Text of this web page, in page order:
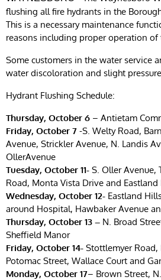
flushing all fire hydrants in the
This is a necessary maintenance
reasons including proper operation of
Some customers in the water service
water discoloration and slight
Hydrant Flushing Schedule:
Thursday, October 6 – Antietam
Friday, October 7 -S. Welty Road,
Avenue, Strickler Avenue, N. Landis
OllerAvenue
Tuesday, October 11- S. Oller
Road, Monta Vista Drive and Eastland
Wednesday, October 12- Eastland
around Hospital, Hawbaker Avenue
Thursday, October 13 – N. Broad
Sheffield Manor
Friday, October 14- Stottlemyer Road,
Potomac Street, Wallace Court and
Monday, October 17– Brown Street,